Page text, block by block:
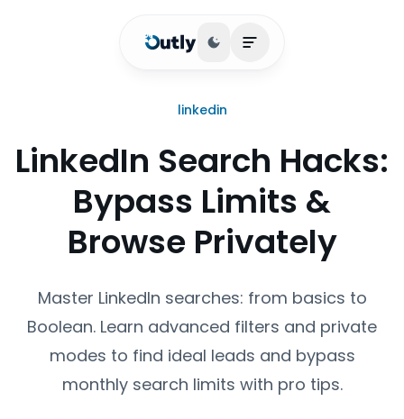
Toggle theme
Open main menu
linkedin
LinkedIn Search Hacks:
Bypass Limits &
Browse Privately
Master LinkedIn searches: from basics to
Boolean. Learn advanced filters and private
modes to find ideal leads and bypass
monthly search limits with pro tips.